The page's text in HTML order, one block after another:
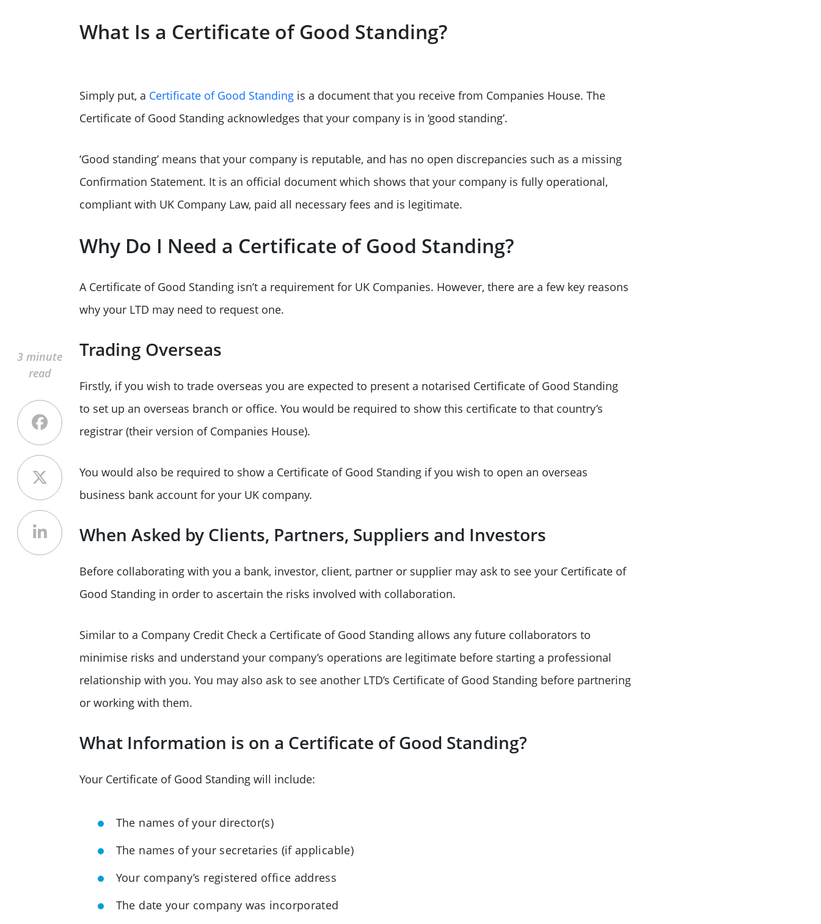
3 minute
read
What Is a Certificate of Good Standing?
Simply put, a Certificate of Good Standingis a document that you receive from Companies House. The
Certificate of Good Standing acknowledges that your company is in ‘good standing’.
‘Good standing’ means that your company is reputable, and has no open discrepancies such as a missing
Confirmation Statement. It is an official document which shows that your company is fully operational,
compliant with UK Company Law, paid all necessary fees and is legitimate.
Why Do I Need a Certificate of Good Standing?
A Certificate of Good Standing isn’t a requirement for UK Companies. However, there are a few key reasons
why your LTD may need to request one.
Trading Overseas
Firstly, if you wish to trade overseas you are expected to present a notarised Certificate of Good Standing
to set up an overseas branch or office. You would be required to show this certificate to that country’s
registrar (their version of Companies House).
You would also be required to show a Certificate of Good Standing if you wish to open an overseas
business bank account for your UK company.
When Asked by Clients, Partners, Suppliers and Investors
Before collaborating with you a bank, investor, client, partner or supplier may ask to see your Certificate of
Good Standing in order to ascertain the risks involved with collaboration.
Similar to a Company Credit Check a Certificate of Good Standing allows any future collaborators to
minimise risks and understand your company’s operations are legitimate before starting a professional
relationship with you. You may also ask to see another LTD’s Certificate of Good Standing before partnering
or working with them.
What Information is on a Certificate of Good Standing?
Your Certificate of Good Standing will include:
The names of your director(s)
The names of your secretaries (if applicable)
Your company’s registered office address
The date your company was incorporated